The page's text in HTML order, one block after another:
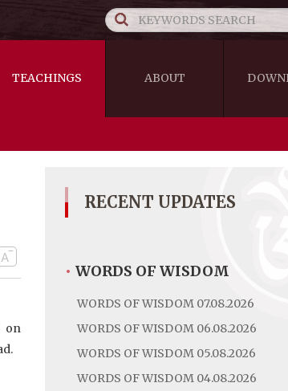
TEACHINGS ABOUT
EBOOKS
on
RECENT UPDATES
• WORDS OF WISDOM
WORDS OF WISDOM 07.08.2026
WORDS OF WISDOM 06.08.2026
WORDS OF WISDOM 05.08.2026
WORDS OF WISDOM 04.08.2026